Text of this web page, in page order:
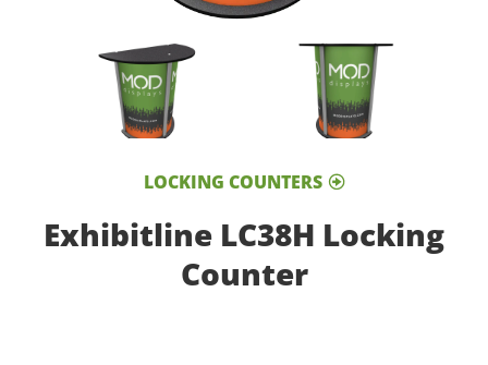
LOCKING COUNTERS
Exhibitline LC38H Locking
Counter